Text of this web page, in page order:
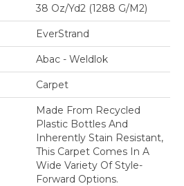
38 Oz/yd2 (1288 G/m2)
EverStrand
Abac - Weldlok
Carpet
Made From Recycled
Plastic Bottles And
Inherently Stain Resistant,
This Carpet Comes In A
Wide Variety Of Style-
Forward Options.